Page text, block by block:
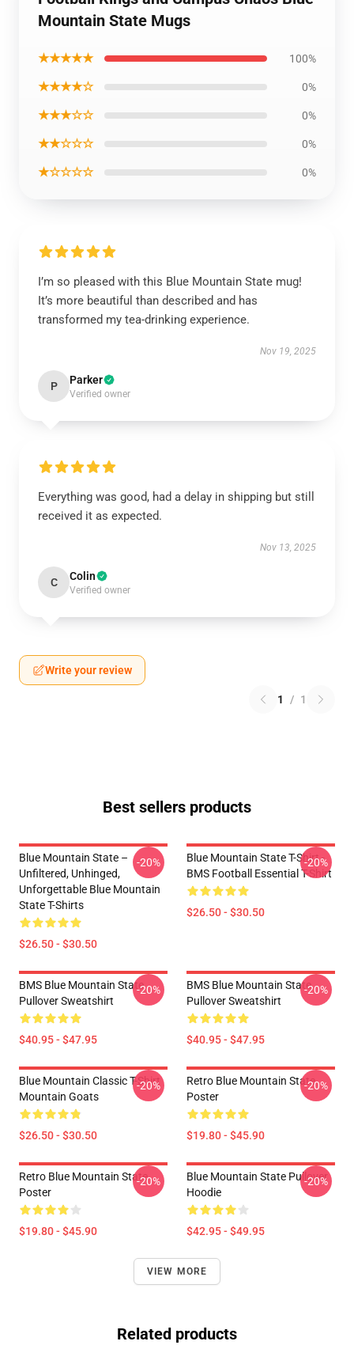
Mountain State Mugs
★★★★★ 100%
★★★★☆ 0%
★★★☆☆ 0%
★★☆☆☆ 0%
★☆☆☆☆ 0%
I’m so pleased with this Blue Mountain State mug!
It’s more beautiful than described and has
transformed my tea-drinking experience.
Nov 19, 2025
P Parker
Verified owner
Everything was good, had a delay in shipping but still
received it as expected.
Nov 13, 2025
C Colin
Verified owner
Write your review
1 / 1
Best sellers products
Blue Mountain State –
Unfiltered, Unhinged,
Unforgettable Blue Mountain
State T-Shirts
$26.50 - $30.50
-20%
Blue Mountain State T-Shirt -
BMS Football Essential T-Shirt
$26.50 - $30.50
-20%
BMS Blue Mountain State
Pullover Sweatshirt
$40.95 - $47.95
-20%
BMS Blue Mountain State
Pullover Sweatshirt
$40.95 - $47.95
-20%
Blue Mountain Classic T-Shirt
Mountain Goats
$26.50 - $30.50
-20%
Retro Blue Mountain State
Poster
$19.80 - $45.90
-20%
Retro Blue Mountain State
Poster
$19.80 - $45.90
-20%
Blue Mountain State Pullover
Hoodie
$42.95 - $49.95
-20%
VIEW MORE
Related products